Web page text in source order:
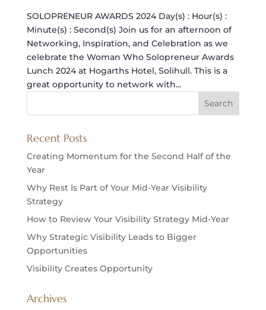
SOLOPRENEUR AWARDS 2024 Day(s) : Hour(s) :
Minute(s) : Second(s) Join us for an afternoon of
Networking, Inspiration, and Celebration as we
celebrate the Woman Who Solopreneur Awards
Lunch 2024 at Hogarths Hotel, Solihull. This is a
great opportunity to network with...
Recent Posts
Creating Momentum for the Second Half of the
Year
Why Rest Is Part of Your Mid-Year Visibility
Strategy
How to Review Your Visibility Strategy Mid-Year
Why Strategic Visibility Leads to Bigger
Opportunities
Visibility Creates Opportunity
Archives